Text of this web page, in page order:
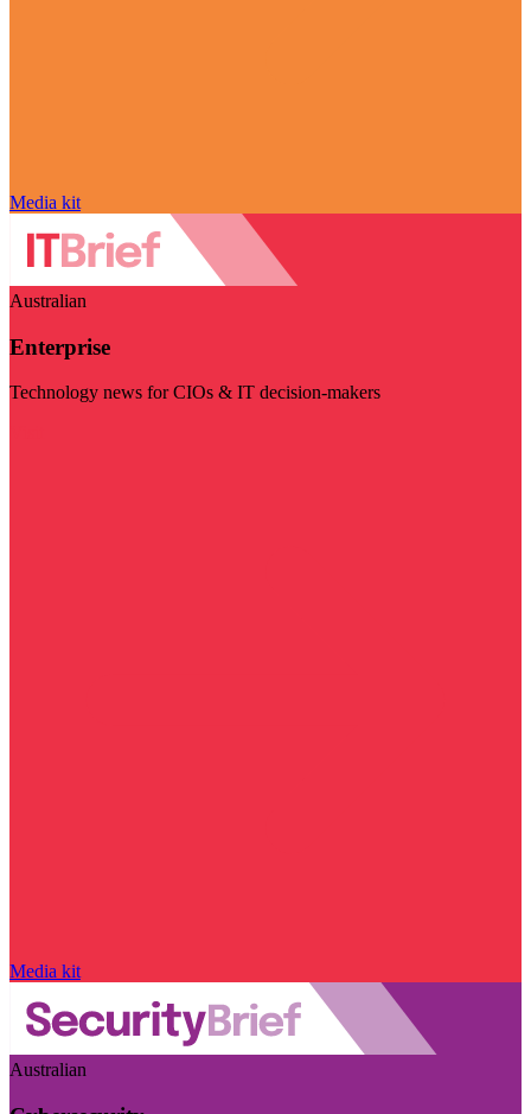
Media kit
Australian
Enterprise
Technology news for CIOs & IT decision-makers
Media kit
Australian